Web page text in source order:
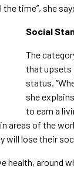
time”, she
Social
The
that upsets
status.
she
to earn a
areas of the
will lose their
around